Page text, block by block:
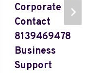
Corporate
Contact
8139469478
Business
Support